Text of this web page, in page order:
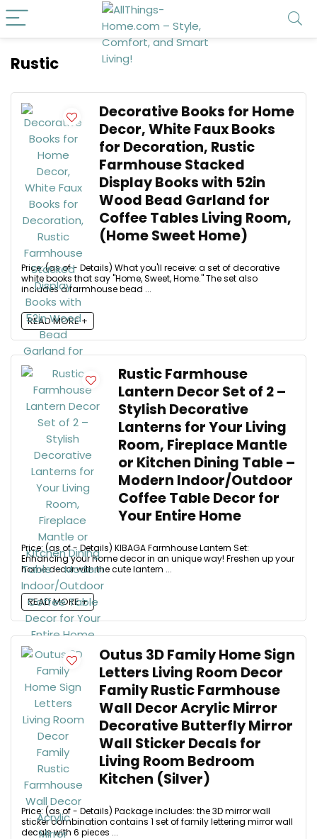
Rustic
Decorative Books for Home
Decor, White Faux Books
for Decoration, Rustic
Farmhouse Stacked
Display Books with 52in
Wood Bead Garland for
Coffee Tables Living Room,
(Home Sweet Home)
Price: (as of - Details) What you'll receive: a set of decorative
white books that say "Home, Sweet, Home." The set also
includes a farmhouse bead ...
READ MORE +
Rustic Farmhouse
Lantern Decor Set of 2 –
Stylish Decorative
Lanterns for Your Living
Room, Fireplace Mantle
or Kitchen Dining Table –
Modern Indoor/Outdoor
Coffee Table Decor for
Your Entire Home
Price: (as of - Details) KIBAGA Farmhouse Lantern Set:
Enhancing your home decor in an unique way! Freshen up your
home decor with the cute lantern ...
READ MORE +
Outus 3D Family Home Sign
Letters Living Room Decor
Family Rustic Farmhouse
Wall Decor Acrylic Mirror
Decorative Butterfly Mirror
Wall Sticker Decals for
Living Room Bedroom
Kitchen (Silver)
Price: (as of - Details) Package includes: the 3D mirror wall
sticker combination contains 1 set of family lettering mirror wall
decals with 6 pieces ...